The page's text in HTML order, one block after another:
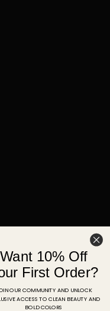
Pinterest
Want 10% Off
First Order?
OUR COMMUNITY AND UNLOCK
ACCESS TO CLEAN BEAUTY AND
BOLD COLORS